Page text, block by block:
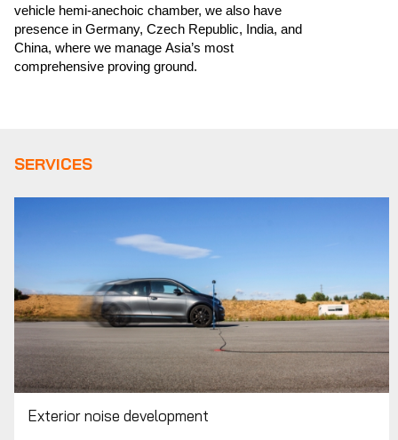
vehicle hemi-anechoic chamber, we also have
presence in Germany, Czech Republic, India, and
China, where we manage Asia’s most
comprehensive proving ground.
SERVICES
Exterior noise development